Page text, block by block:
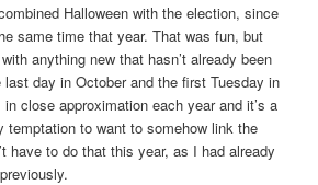
Halloween with the election, since
same time that year. That was fun, but
anything new that hasn’t already been
day in October and the first Tuesday in
close approximation each year and it’s a
temptation to want to somehow link the
have to do that this year, as I had already